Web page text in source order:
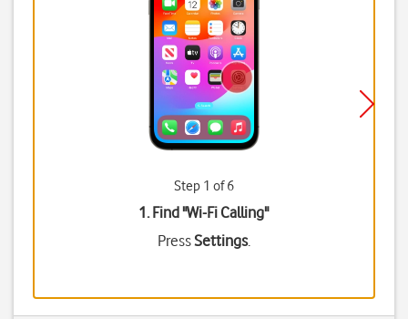
Step 1 of 6
1. Find "Wi-Fi Calling"
PressSettings.